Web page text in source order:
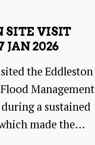
Officer
for
Lammermuir
SITE VISIT
JAN 2026
the Eddleston
Management
a sustained
made the…